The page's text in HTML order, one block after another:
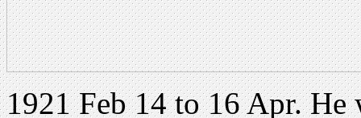
1921 Feb 14 to 16 Apr. He